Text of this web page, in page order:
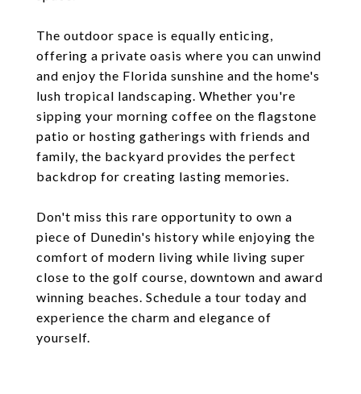
The outdoor space is equally enticing,
offering a private oasis where you can unwind
and enjoy the Florida sunshine and the home's
lush tropical landscaping. Whether you're
sipping your morning coffee on the flagstone
patio or hosting gatherings with friends and
family, the backyard provides the perfect
backdrop for creating lasting memories.
Don't miss this rare opportunity to own a
piece of Dunedin's history while enjoying the
comfort of modern living while living super
close to the golf course, downtown and award
winning beaches. Schedule a tour today and
experience the charm and elegance of
yourself.